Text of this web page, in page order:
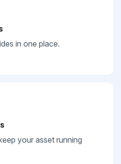
in one place.
your asset running